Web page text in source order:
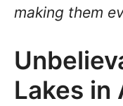
making them
Lakes in